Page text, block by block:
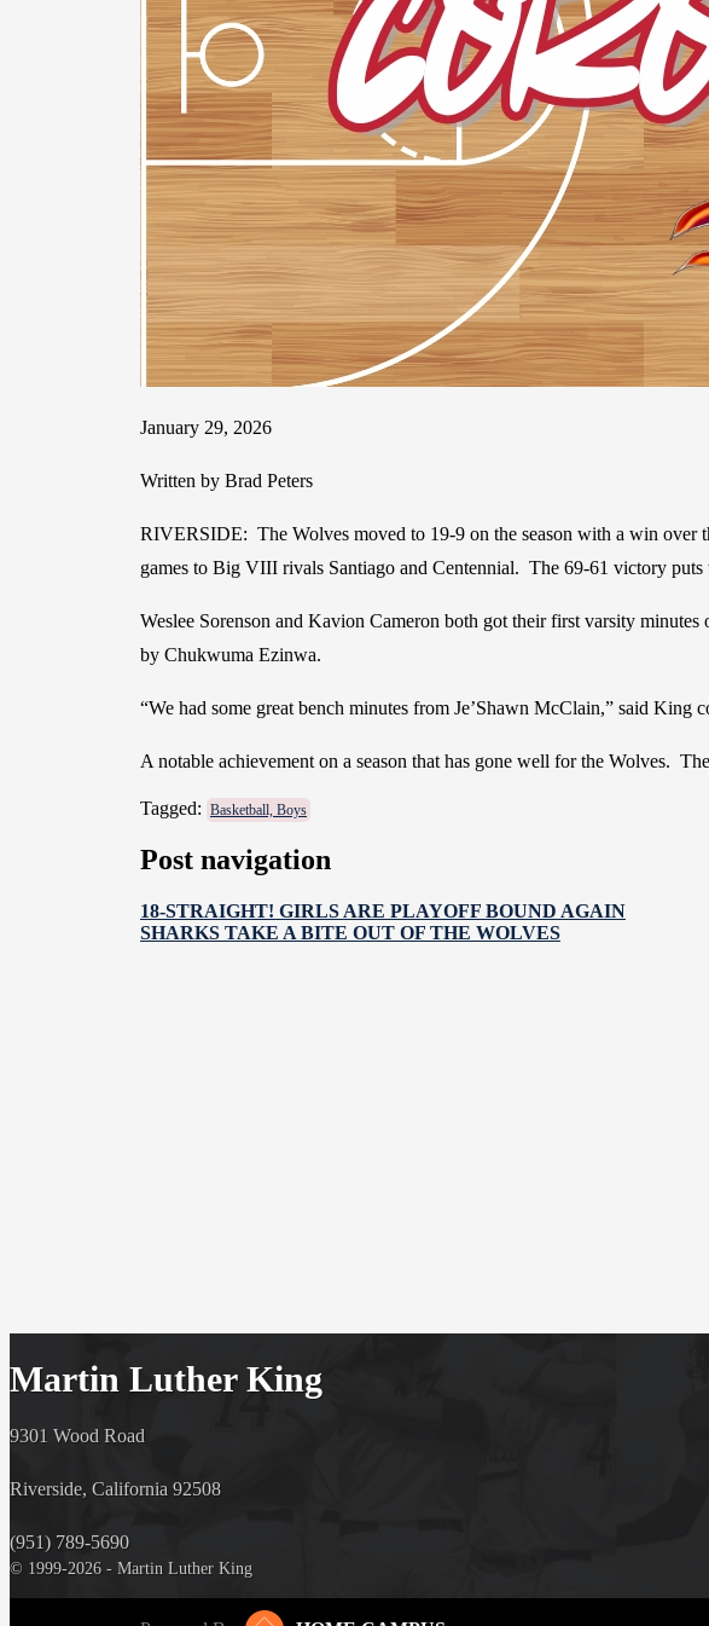
January 29, 2026
Written by Brad Peters
RIVERSIDE: The Wolves moved to 19-9 on the season with a win over
games to Big VIII rivals Santiago and Centennial. The 69-61 victory puts
Weslee Sorenson and Kavion Cameron both got their first varsity
by Chukwuma Ezinwa.
“We had some great bench minutes from Je’Shawn McClain,” said King
A notable achievement on a season that has gone well for the Wolves.
Tagged: Basketball, Boys
Post navigation
18-STRAIGHT! GIRLS ARE PLAYOFF BOUND AGAIN
SHARKS TAKE A BITE OUT OF THE WOLVES
Martin Luther King
9301 Wood Road
Riverside, California 92508
(951) 789-5690
© 1999-2026 - Martin Luther King